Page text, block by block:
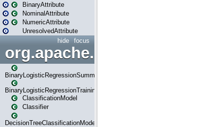
BinaryAttribute
NominalAttribute
NumericAttribute
UnresolvedAttribute
focus
hide
BinaryLogisticRegressionSummary
BinaryLogisticRegressionTrainingSummary
ClassificationModel
Classifier
DecisionTreeClassificationModel